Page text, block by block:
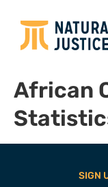
African
SIGN